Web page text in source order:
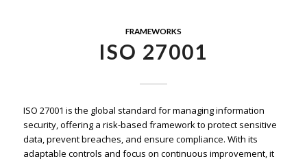
FRAMEWORKS
ISO 27001
ISO 27001 is the global standard for managing information
security, offering a risk-based framework to protect sensitive
data, prevent breaches, and ensure compliance. With its
adaptable controls and focus on continuous improvement, it